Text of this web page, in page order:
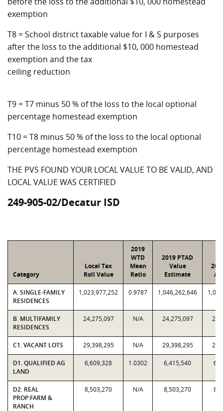
exemption
T8 = School district taxable value for I & S purposes
after the loss to the additional $10, 000 homestead
exemption and the tax
ceiling reduction
T9 = T7 minus 50 % of the loss to the local optional
percentage homestead exemption
T10 = T8 minus 50 % of the loss to the local optional
percentage homestead exemption
THE PVS FOUND YOUR LOCAL VALUE TO BE VALID, AND
LOCAL VALUE WAS CERTIFIED
249-905-02/Decatur ISD
Category
Local Tax
Roll Value
2019
WTD
Mean
Ratio
2019 PTAD
Value
Estimate
A. SINGLE-FAMILY
RESIDENCES
1,023,977,252 0.9787 1,046,262,646
B. MULTIFAMILY
RESIDENCES
24,275,097 N/A 24,275,097
C1. VACANT LOTS 29,398,295 N/A 29,398,295
D1. QUALIFIED AG
LAND
6,609,328 1.0302 6,415,540
D2. REAL
PROP:FARM &
RANCH
8,503,270 N/A 8,503,270